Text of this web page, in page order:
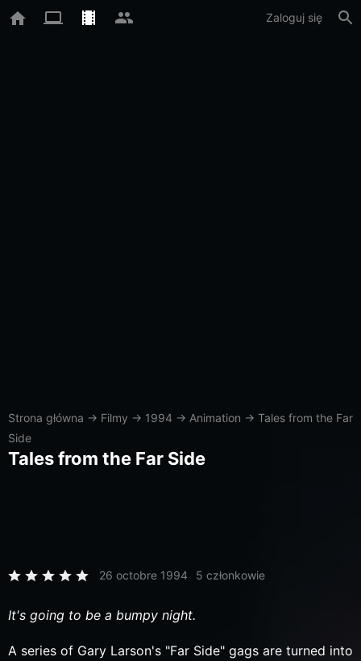
Zaloguj się
Strona główna → Filmy → 1994 → Animation → Tales from the Far
Side
Tales from the Far Side
26 octobre 1994 5 członkowie
It's going to be a bumpy night.
A series of Gary Larson's "Far Side" gags are turned into